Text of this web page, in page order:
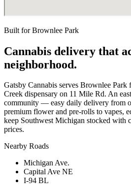
Built forBrownlee Park
Cannabis delivery that
neighborhood.
Gatsby Cannabis serves Brownlee
Creek dispensary on 11 Mile Rd. An
community — easy daily delivery from
premium flower and pre-rolls to vapes,
keep Southwest Michigan stocked with
prices.
Nearby Roads
Michigan Ave.
Capital Ave NE
I-94 BL